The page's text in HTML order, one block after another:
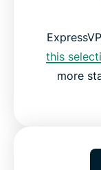
this
more